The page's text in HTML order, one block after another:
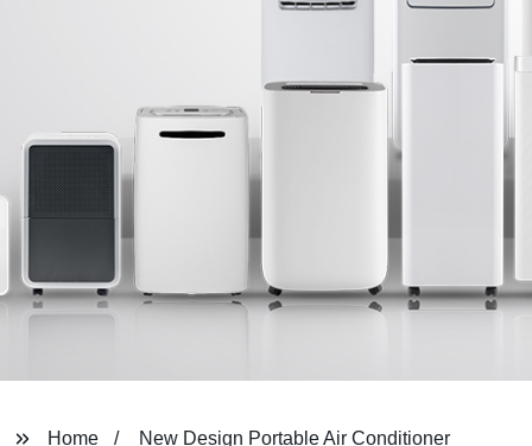
Home New Design Portable Air Conditioner